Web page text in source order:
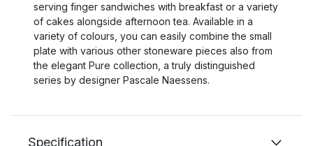
serving finger sandwiches with breakfast or a variety
of cakes alongside afternoon tea. Available in a
variety of colours, you can easily combine the small
plate with various other stoneware pieces also from
the elegant Pure collection, a truly distinguished
series by designer Pascale Naessens.
Specification